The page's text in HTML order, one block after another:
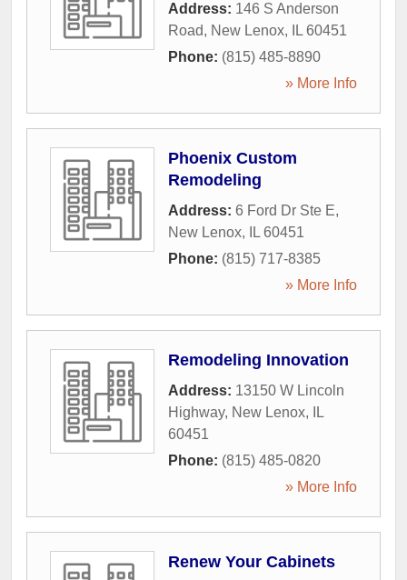
Address: 146 S Anderson
Road, New Lenox, IL 60451
Phone: (815) 485-8890
» More Info
Phoenix Custom
Remodeling
Address: 6 Ford Dr Ste E,
New Lenox, IL 60451
Phone: (815) 717-8385
» More Info
Remodeling Innovation
Address: 13150 W Lincoln
Highway, New Lenox,
IL
60451
Phone: (815) 485-0820
» More Info
Renew Your Cabinets